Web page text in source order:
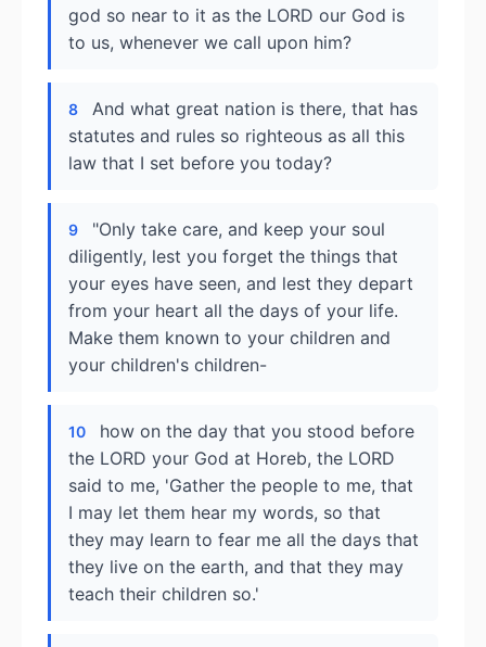
god so near to it as the LORD our God is
to us, whenever we call upon him?
8
And what great nation is there, that has
statutes and rules so righteous as all this
law that I set before you today?
9
"Only take care, and keep your soul
diligently, lest you forget the things that
your eyes have seen, and lest they depart
from your heart all the days of your life.
Make them known to your children and
your children's children-
10
how on the day that you stood before
the LORD your God at Horeb, the LORD
said to me, 'Gather the people to me, that
I may let them hear my words, so that
they may learn to fear me all the days that
they live on the earth, and that they may
teach their children so.'